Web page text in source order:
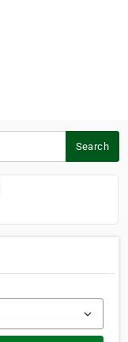
Search